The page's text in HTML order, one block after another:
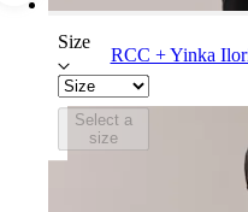
Size
Select a
size
RCC + Yinka